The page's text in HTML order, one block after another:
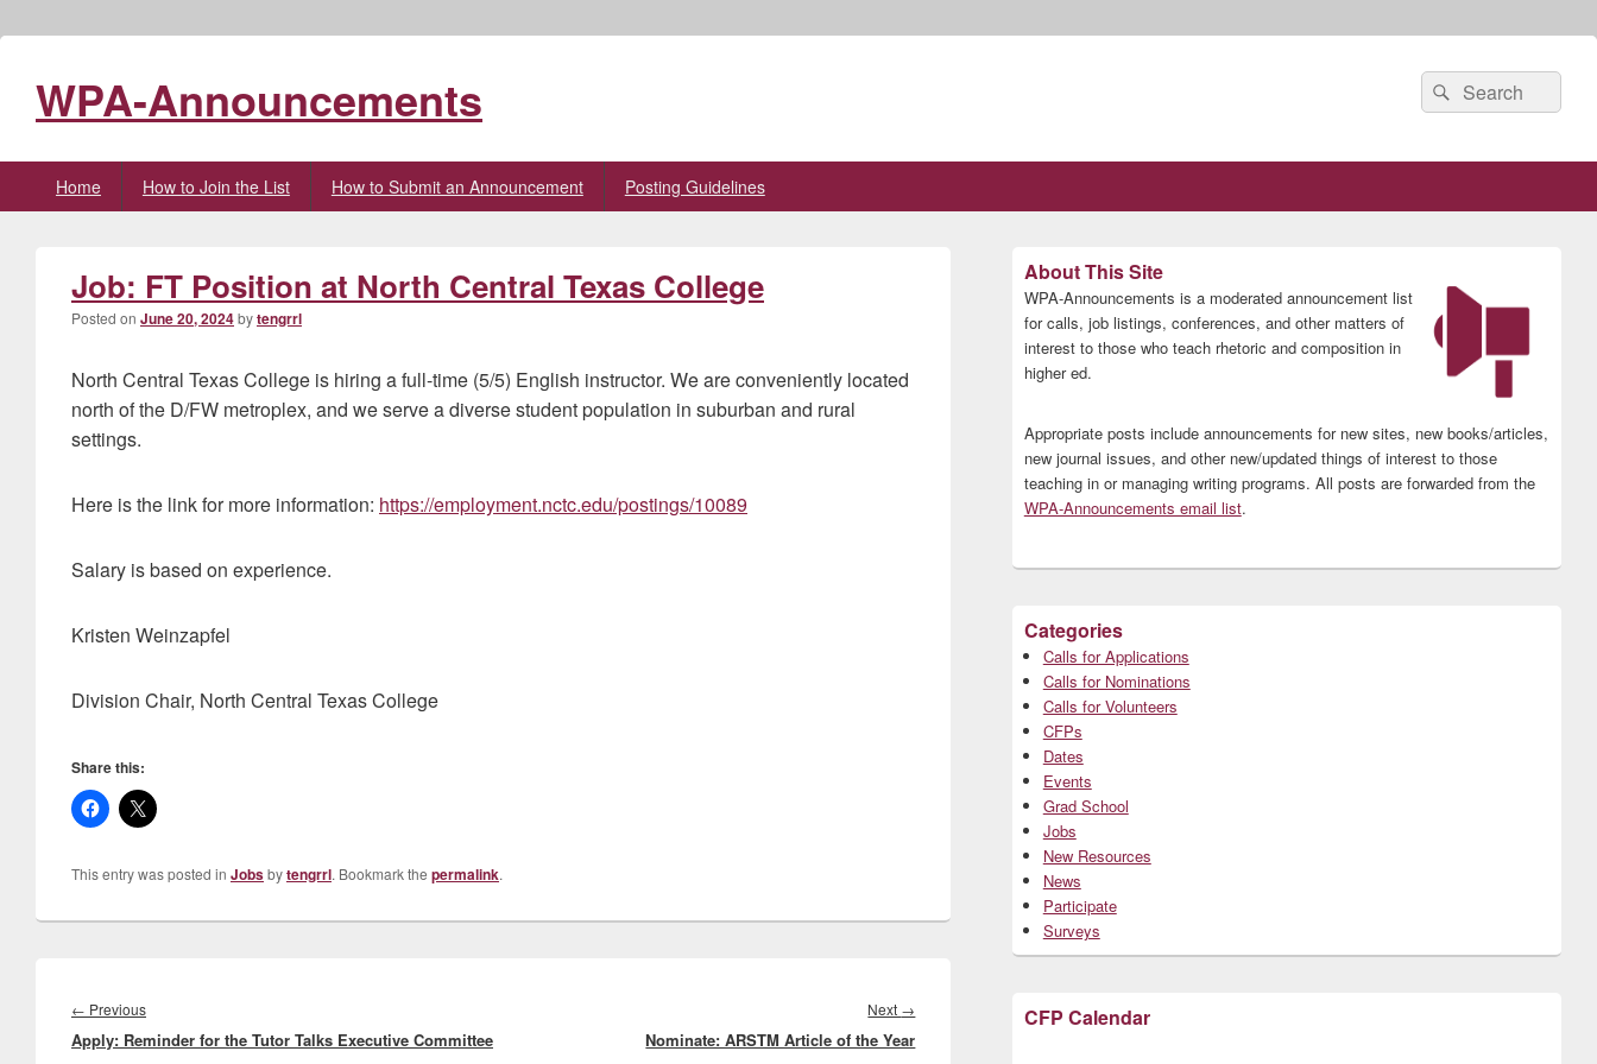
WPA-Announcements
Search
for:
Search
Home How to Join the List How to Submit an Announcement Posting Guidelines
Job: FT Position at North Central Texas College
Posted on June 20, 2024bytengrrl
North Central Texas College is hiring a full-time (5/5) English instructor. We are conveniently located
north of the D/FW metroplex, and we serve a diverse student population in suburban and rural
settings.
Here is the link for more information: https://employment.nctc.edu/postings/10089
Salary is based on experience.
Kristen Weinzapfel
Division Chair, North Central Texas College
Share this:
This entry was posted in Jobsbytengrrl. Bookmark the permalink.
navigation
← PreviousPrevious
post:
Apply: Reminder for the Tutor Talks Executive Committee
Next →
post:
Nominate: ARSTM Article of the Year
Sidebar
Widget
Area
About This Site
WPA-Announcements is a moderated announcement list
for calls, job listings, conferences, and other matters of
interest to those who teach rhetoric and composition in
higher ed.
Appropriate posts include announcements for new sites, new books/articles,
new journal issues, and other new/updated things of interest to those
teaching in or managing writing programs. All posts are forwarded from the
WPA-Announcements email list.
Categories
Calls for Applications
Calls for Nominations
Calls for Volunteers
CFPs
Dates
Events
Grad School
Jobs
New Resources
News
Participate
Surveys
CFP Calendar